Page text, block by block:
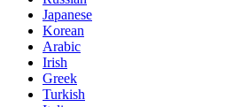
Japanese
Korean
Arabic
Irish
Greek
Turkish